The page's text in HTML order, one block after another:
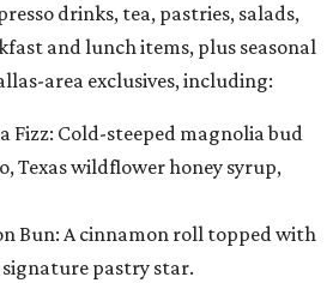
drinks, tea, pastries, salads,
and lunch items, plus seasonal
area exclusives, including:
Fizz: Cold-steeped magnolia bud
Texas wildflower honey syrup,
Bun: A cinnamon roll topped with
pastry star.